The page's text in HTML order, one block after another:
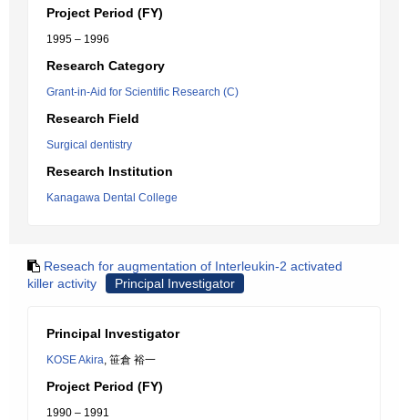
Project Period (FY)
1995 – 1996
Research Category
Grant-in-Aid for Scientific Research (C)
Research Field
Surgical dentistry
Research Institution
Kanagawa Dental College
Reseach for augmentation of Interleukin-2 activated
killer activity
Principal Investigator
Principal Investigator
KOSE Akira, 笹倉 裕一
Project Period (FY)
1990 – 1991